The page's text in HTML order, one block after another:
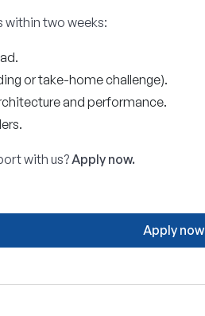
within two weeks:
or take-home challenge).
and performance.
with us?Apply now.
Apply now